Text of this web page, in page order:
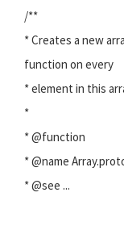
/**
* Creates a new
function on every
* element in this
*
* @function
* @name
* @see ...